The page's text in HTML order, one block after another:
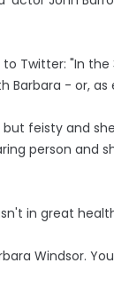
to Twitter: "In
Barbara - or, as
feisty and
person and
in great
Windsor.